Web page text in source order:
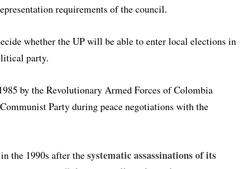
requirements of the council.
whether the UP will be able to enter local elections in
party.
by the Revolutionary Armed Forces of Colombia
Party during peace negotiations with the
the 1990s after thesystematic assassinations of its